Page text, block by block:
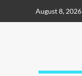
August 8, 2026